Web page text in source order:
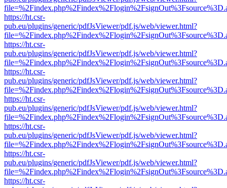
https://ht.csr-
pub.eu/plugins/generic/pdfJsViewer/pdf.js/web/viewer.html?
https://ht.csr-
pub.eu/plugins/generic/pdfJsViewer/pdf.js/web/viewer.html?
https://ht.csr-
pub.eu/plugins/generic/pdfJsViewer/pdf.js/web/viewer.html?
https://ht.csr-
pub.eu/plugins/generic/pdfJsViewer/pdf.js/web/viewer.html?
https://ht.csr-
pub.eu/plugins/generic/pdfJsViewer/pdf.js/web/viewer.html?
https://ht.csr-
pub.eu/plugins/generic/pdfJsViewer/pdf.js/web/viewer.html?
https://ht.csr-